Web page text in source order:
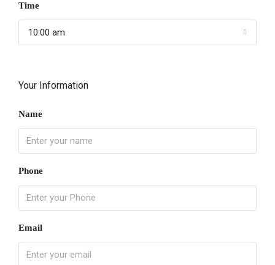
Time
10:00 am
Your Information
Name
Phone
Email